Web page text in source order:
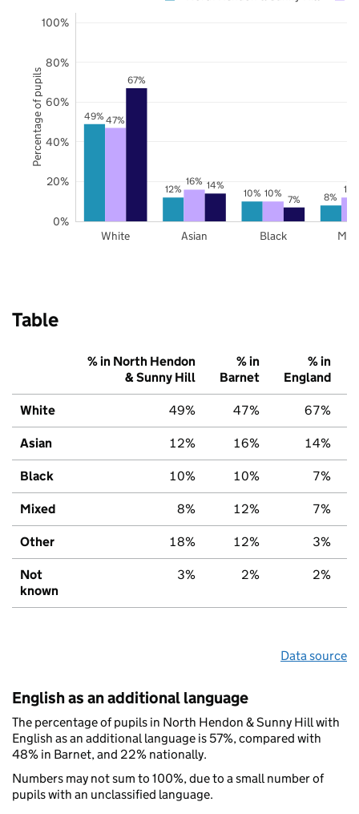
49%
12% 10% 8%
47%
16%
10%
67%
14%
7%
White Asian Black
0%
20%
40%
60%
80%
100%
Percentage of pupils
Table
% in North Hendon
& Sunny Hill
% in
Barnet
% in
England
White 49% 47% 67%
Asian 12% 16% 14%
Black 10% 10% 7%
Mixed 8% 12% 7%
Other 18% 12% 3%
Not
known
3% 2% 2%
Data source
English as an additional language
The percentage of pupils in North Hendon & Sunny Hill with
English as an additional language is 57%, compared with
48% in Barnet, and 22% nationally.
Numbers may not sum to 100%, due to a small number of
pupils with an unclassified language.